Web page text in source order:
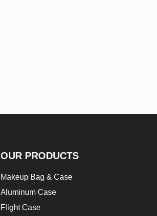
OUR PRODUCTS
Makeup Bag & Case
Aluminum Case
Flight Case